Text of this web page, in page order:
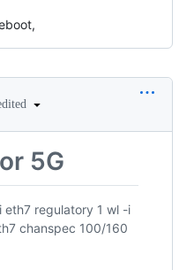
5G
regulatory 1 wl -i
chanspec 100/160